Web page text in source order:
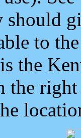
should
to
the
the